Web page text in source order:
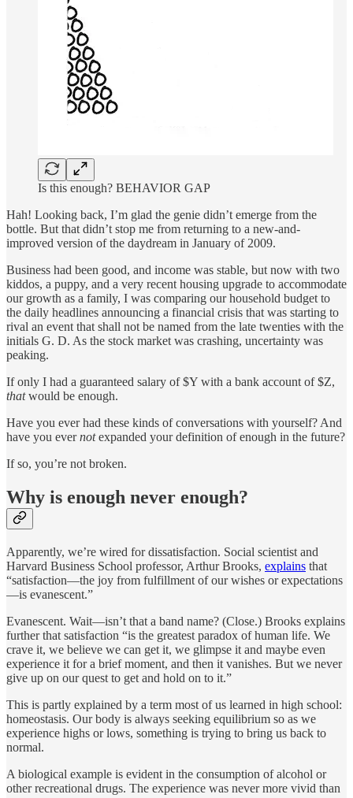
Is this enough? BEHAVIOR GAP
Hah! Looking back, I’m glad the genie didn’t emerge from the
bottle. But that didn’t stop me from returning to a new-and-
improved version of the daydream in January of 2009.
Business had been good, and income was stable, but now with two
kiddos, a puppy, and a very recent housing upgrade to accommodate
our growth as a family, I was comparing our household budget to
the daily headlines announcing a financial crisis that was starting to
rival an event that shall not be named from the late twenties with the
initials G. D. As the stock market was crashing, uncertainty was
peaking.
If only I had a guaranteed salary of $Y with a bank account of $Z,
thatwould be enough.
Have you ever had these kinds of conversations with yourself? And
have you evernotexpanded your definition of enough in the future?
If so, you’re not broken.
Why is enough never enough?
Apparently, we’re wired for dissatisfaction. Social scientist and
Harvard Business School professor, Arthur Brooks, explains that
“satisfaction—the joy from fulfillment of our wishes or expectations
—is evanescent.”
Evanescent. Wait—isn’t that a band name? (Close.) Brooks explains
further that satisfaction “is the greatest paradox of human life. We
crave it, we believe we can get it, we glimpse it and maybe even
experience it for a brief moment, and then it vanishes. But we never
give up on our quest to get and hold on to it.”
This is partly explained by a term most of us learned in high school:
homeostasis. Our body is always seeking equilibrium so as we
experience highs or lows, something is trying to bring us back to
normal.
A biological example is evident in the consumption of alcohol or
other recreational drugs. The experience was never more vivid than